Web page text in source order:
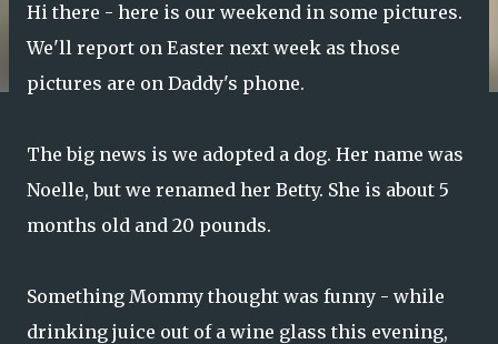
Hi there - here is our weekend in some pictures.
We'll report on Easter next week as those
pictures are on Daddy's phone.
The big news is we adopted a dog. Her name was
Noelle, but we renamed her Betty. She is about 5
months old and 20 pounds.
Something Mommy thought was funny - while
drinking juice out of a wine glass this evening,